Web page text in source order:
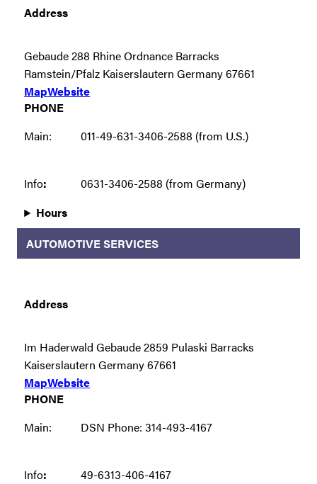
Address
Gebaude 288 Rhine Ordnance Barracks
Ramstein/Pfalz Kaiserslautern Germany 67661
MapWebsite
PHONE
Main:
011-49-631-3406-2588 (from U.S.)
Info:
0631-3406-2588 (from Germany)
Hours
AUTOMOTIVE SERVICES
Address
Im Haderwald Gebaude 2859 Pulaski Barracks
Kaiserslautern Germany 67661
MapWebsite
PHONE
Main:
DSN Phone: 314-493-4167
Info:
49-6313-406-4167